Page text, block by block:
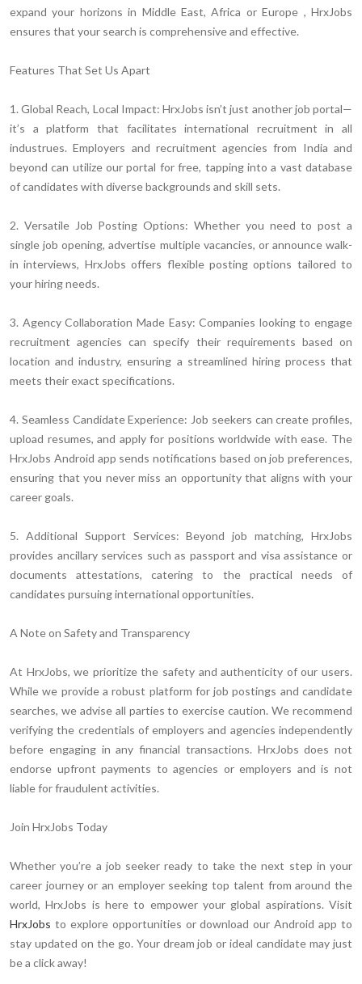
expand your horizons in Middle East, Africa or Europe , HrxJobs
ensures that your search is comprehensive and effective.
Features That Set Us Apart
1. Global Reach, Local Impact: HrxJobs isn’t just another job portal—
it’s a platform that facilitates international recruitment in all
industrues. Employers and recruitment agencies from India and
beyond can utilize our portal for free, tapping into a vast database
of candidates with diverse backgrounds and skill sets.
2. Versatile Job Posting Options: Whether you need to post a
single job opening, advertise multiple vacancies, or announce walk-
in interviews, HrxJobs offers flexible posting options tailored to
your hiring needs.
3. Agency Collaboration Made Easy: Companies looking to engage
recruitment agencies can specify their requirements based on
location and industry, ensuring a streamlined hiring process that
meets their exact specifications.
4. Seamless Candidate Experience: Job seekers can create profiles,
upload resumes, and apply for positions worldwide with ease. The
HrxJobs Android app sends notifications based on job preferences,
ensuring that you never miss an opportunity that aligns with your
career goals.
5. Additional Support Services: Beyond job matching, HrxJobs
provides ancillary services such as passport and visa assistance or
documents attestations, catering to the practical needs of
candidates pursuing international opportunities.
A Note on Safety and Transparency
At HrxJobs, we prioritize the safety and authenticity of our users.
While we provide a robust platform for job postings and candidate
searches, we advise all parties to exercise caution. We recommend
verifying the credentials of employers and agencies independently
before engaging in any financial transactions. HrxJobs does not
endorse upfront payments to agencies or employers and is not
liable for fraudulent activities.
Join HrxJobs Today
Whether you’re a job seeker ready to take the next step in your
career journey or an employer seeking top talent from around the
world, HrxJobs is here to empower your global aspirations. Visit
HrxJobs to explore opportunities or download our Android app to
stay updated on the go. Your dream job or ideal candidate may just
be a click away!